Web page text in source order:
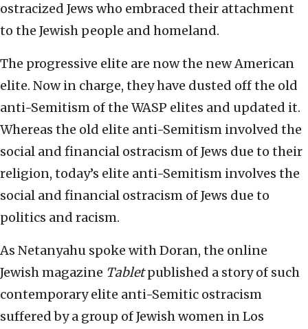
ostracized Jews who embraced their attachment
to the Jewish people and homeland.
The progressive elite are now the new American
elite. Now in charge, they have dusted off the old
anti-Semitism of the WASP elites and updated it.
Whereas the old elite anti-Semitism involved the
social and financial ostracism of Jews due to their
religion, today’s elite anti-Semitism involves the
social and financial ostracism of Jews due to
politics and racism.
As Netanyahu spoke with Doran, the online
Jewish magazine Tabletpublished a story of such
contemporary elite anti-Semitic ostracism
suffered by a group of Jewish women in Los